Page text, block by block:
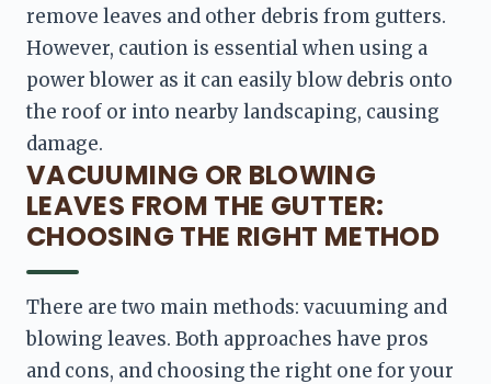
remove leaves and other debris from gutters.
However, caution is essential when using a
power blower as it can easily blow debris onto
the roof or into nearby landscaping, causing
damage.
VACUUMING OR BLOWING
LEAVES FROM THE GUTTER:
CHOOSING THE RIGHT METHOD
There are two main methods: vacuuming and
blowing leaves. Both approaches have pros
and cons, and choosing the right one for your